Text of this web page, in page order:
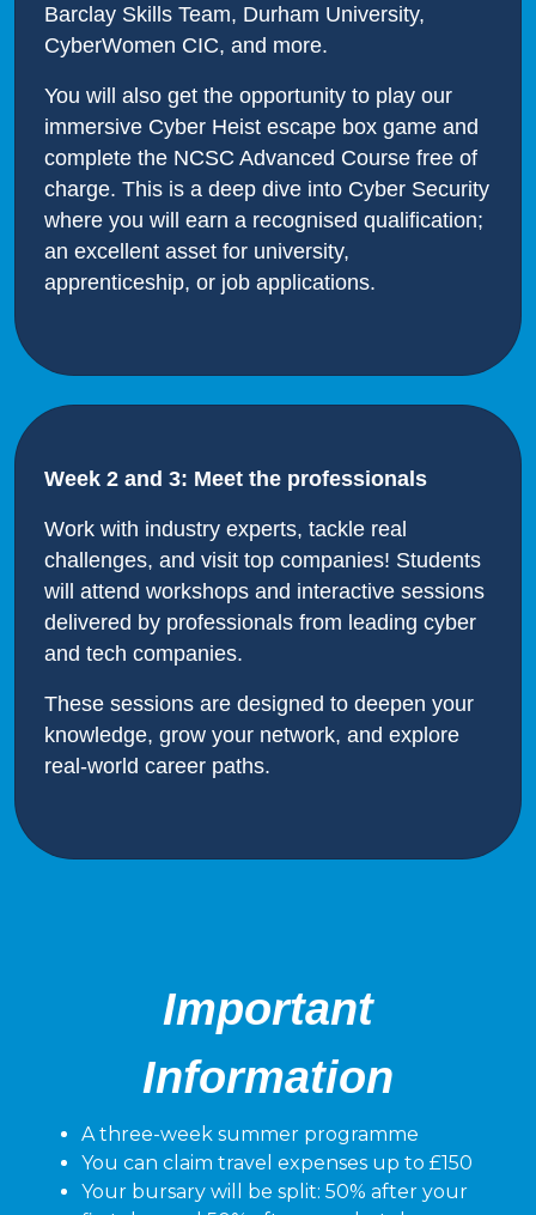
Barclay Skills Team, Durham University,
CyberWomen CIC, and more.
You will also get the opportunity to play our
immersive Cyber Heist escape box game and
complete the NCSC Advanced Course free of
charge. This is a deep dive into Cyber Security
where you will earn a recognised qualification;
an excellent asset for university,
apprenticeship, or job applications.
Week 2 and 3: Meet the professionals
Work with industry experts, tackle real
challenges, and visit top companies! Students
will attend workshops and interactive sessions
delivered by professionals from leading cyber
and tech companies.
These sessions are designed to deepen your
knowledge, grow your network, and explore
real-world career paths.
Important
Information
A three-week summer programme
You can claim travel expenses up to £150
Your bursary will be split: 50% after your